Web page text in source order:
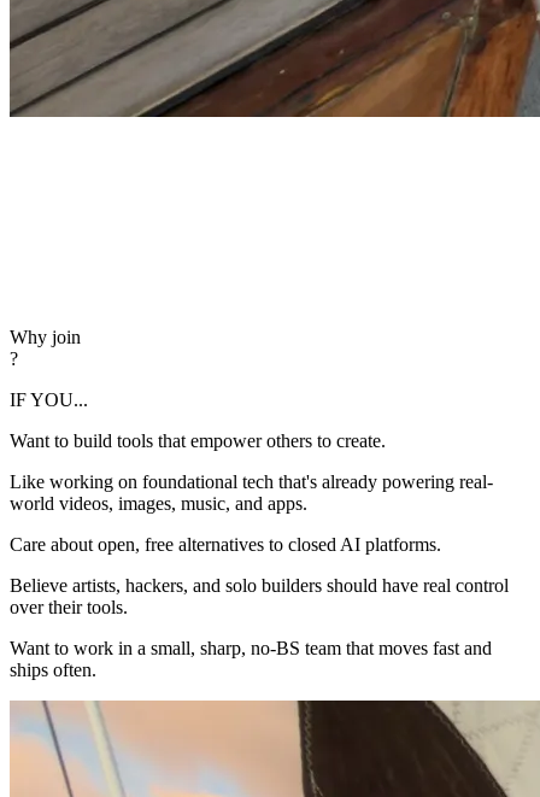
Why join
?
IF YOU...
Want to build tools that empower others to create.
Like working on foundational tech that's already powering real-
world videos, images, music, and apps.
Care about open, free alternatives to closed AI platforms.
Believe artists, hackers, and solo builders should have real control
over their tools.
Want to work in a small, sharp, no-BS team that moves fast and
ships often.